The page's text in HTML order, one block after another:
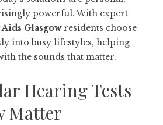
powerful. With expert
Glasgowresidents choose
into busy lifestyles, helping
the sounds that matter.
Hearing Tests
Matter